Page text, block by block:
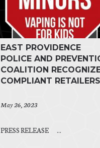
EAST PROVIDENCE
POLICE AND
COALITION
COMPLIANT RETAILERS
May 26, 2023
PRESS RELEASE ...